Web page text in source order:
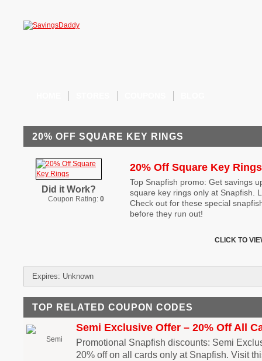
20% OFF SQUARE KEY RINGS
Did it Work?
Coupon Rating: 0
20% Off Square Key Rings
Top Snapfish promo: Get savings
square key rings only at Snapfish.
Check out for these special
before they run out!
CLICK TO
Expires: Unknown
TOP RELATED COUPON CODES
Semi Exclusive Offer – 20% Off All
Promotional Snapfish discounts: Semi
20% off on all cards only at Snapfish. Visit